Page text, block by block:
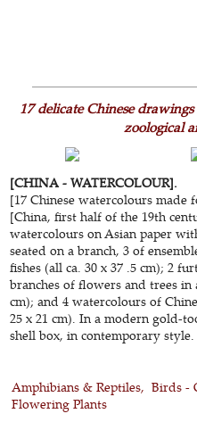
17 delicate Chinese
zoological
[CHINA - WATERCOLOUR].
[17 Chinese watercolours made
[China, first half of the 19th
watercolours on Asian paper
seated on a branch, 3 of
fishes (all ca. 30 x 37 .5 cm); 2
branches of flowers and trees
cm); and 4 watercolours of
25 x 21 cm). In a modern gold-
shell box, in contemporary
Amphibians & Reptiles
Birds -
Flowering Plants